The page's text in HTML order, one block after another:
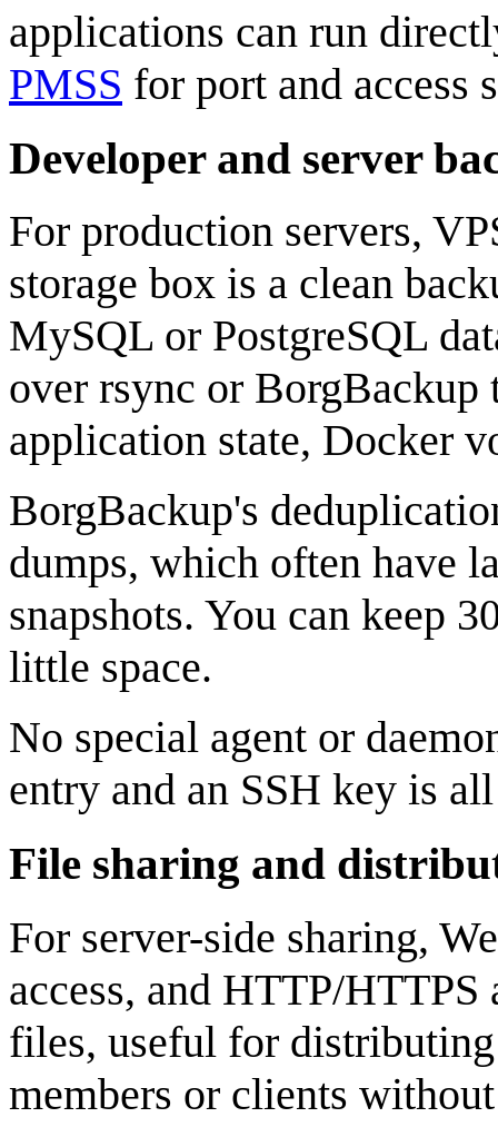
applications can run
PMSS for port and access
Developer and server
For production servers,
storage box is a clean
MySQL or PostgreSQL
over rsync or BorgBackup
application state, Docker
BorgBackup's
dumps, which often have
snapshots. You can keep
little space.
No special agent or
entry and an SSH key is
File sharing and
For server-side sharing,
access, and HTTP/
files, useful for distributing
members or clients